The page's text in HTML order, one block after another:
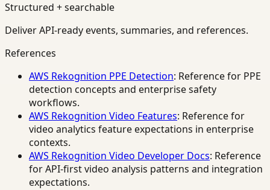
Structured + searchable
Deliver API-ready events, summaries, and references.
References
AWS Rekognition PPE Detection: Reference for PPE
detection concepts and enterprise safety
workflows.
AWS Rekognition Video Features: Reference for
video analytics feature expectations in enterprise
contexts.
AWS Rekognition Video Developer Docs: Reference
for API-first video analysis patterns and integration
expectations.